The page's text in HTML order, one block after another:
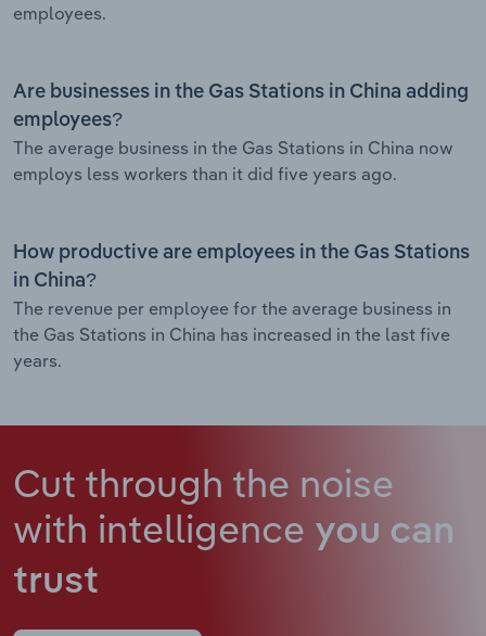
employees.
Are businesses in the Gas Stations in China adding
employees?
The average business in the Gas Stations in China now
employs less workers than it did five years ago.
How productive are employees in the Gas Stations
in China?
The revenue per employee for the average business in
the Gas Stations in China has increased in the last five
years.
Cut through the noise
with intelligence you can
trust